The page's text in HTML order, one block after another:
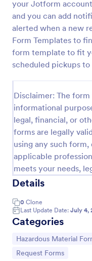
your Jotform
and you can add
alerted when a new
Form Templates to
form template to fit
scheduled pickups
Disclaimer: The
informational
legal, financial, or
forms are legally
using any such
applicable
meets your needs,
Details
0 Clone
Last Update Date: July 4,
Categories
Go to Category:
Hazardous Material
Go to Category:
Request Forms
Hazardous
Track hazardous
industrial sites that
and clear shipment
Go to Category:
Hazardous